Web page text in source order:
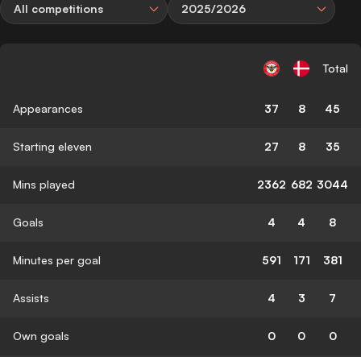
All competitions 2025/2026
Total
Appearances 37 8 45
Starting eleven 27 8 35
Mins played 2362 682 3044
Goals 4 4 8
Minutes per goal 591 171 381
Assists 4 3 7
Own goals 0 0 0